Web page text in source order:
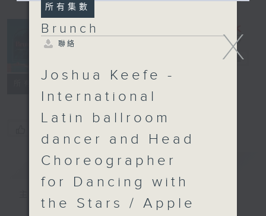
電台直播
簡介 GIST
X
所有集數
Brunch
聯絡
Joshua Keefe -
International
Latin ballroom
dancer and Head
Choreographer
for Dancing with
the Stars / Apple